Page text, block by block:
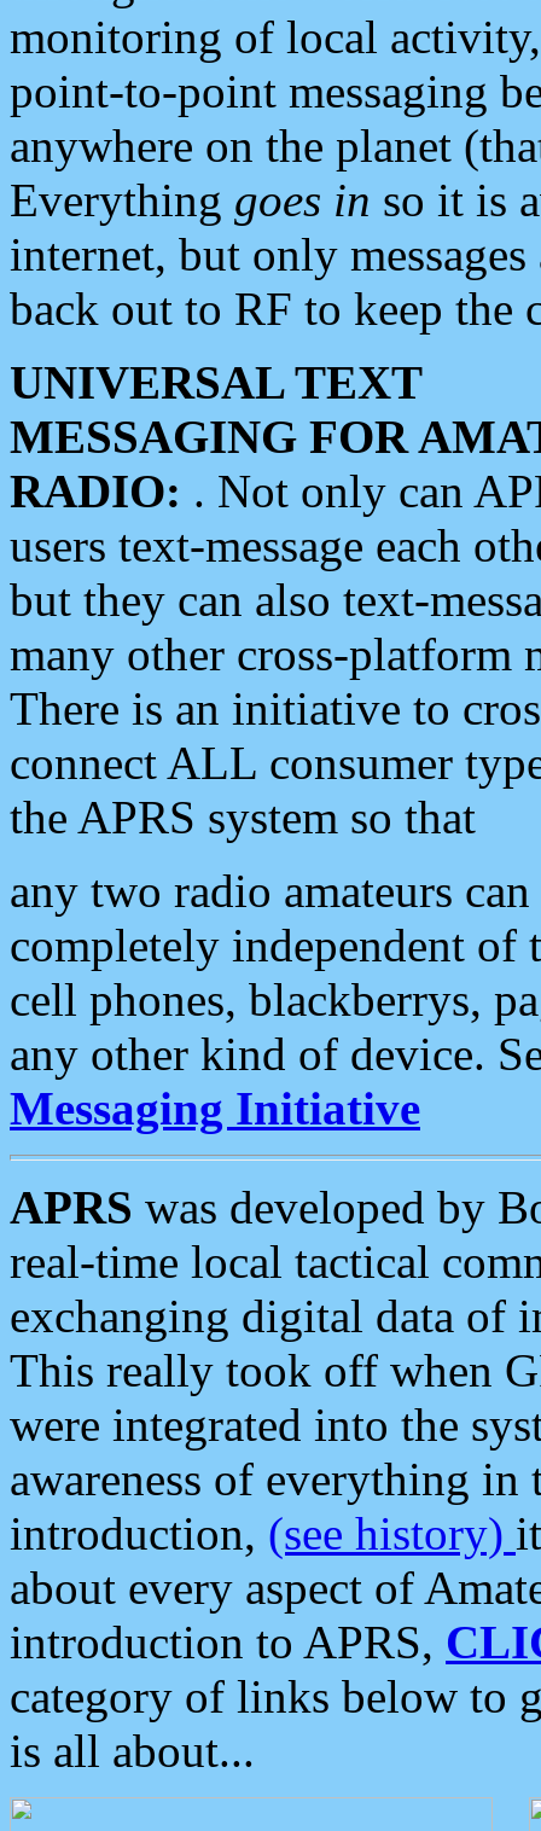
monitoring of local
point-to-point messaging
anywhere on the planet
Everything goes in so it is
internet, but only
back out to RF to keep the
UNIVERSAL TEXT
MESSAGING FOR
RADIO: . Not only can
users text-message each
but they can also text-
many other cross-platform
There is an initiative to
connect ALL consumer
the APRS system so that
any two radio amateurs
completely independent of
cell phones, blackberrys,
any other kind of device.
Messaging Initiative
APRS was developed by
real-time local tactical
exchanging digital data of
This really took off when
were integrated into the
awareness of everything in
introduction, (see history)
about every aspect of
introduction to APRS,
category of links below to
is all about...